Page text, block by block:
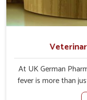
At UK German
fever is more than
animal in